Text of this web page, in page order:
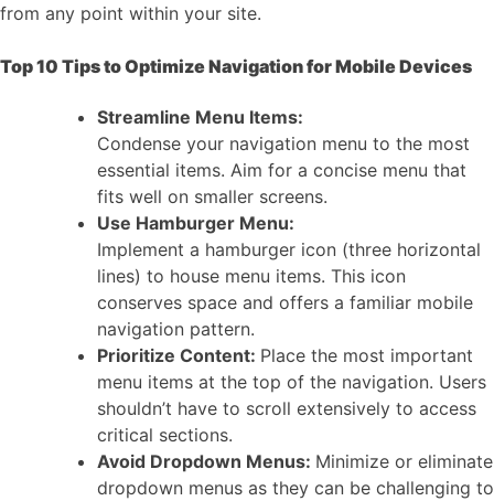
from any point within your site.
Top 10 Tips to Optimize Navigation for Mobile Devices
Streamline Menu Items:
Condense your navigation menu to the most
essential items. Aim for a concise menu that
fits well on smaller screens.
Use Hamburger Menu:
Implement a hamburger icon (three horizontal
lines) to house menu items. This icon
conserves space and offers a familiar mobile
navigation pattern.
Prioritize Content: Place the most important
menu items at the top of the navigation. Users
shouldn’t have to scroll extensively to access
critical sections.
Avoid Dropdown Menus: Minimize or eliminate
dropdown menus as they can be challenging to